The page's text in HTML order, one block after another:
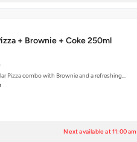
+ Brownie + Coke 250ml
Pizza combo with Brownie and a refreshing…
Next available at 11:00 am